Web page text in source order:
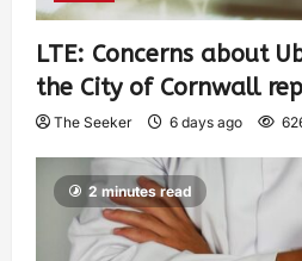
LTE: Concerns about
the City of Cornwall
The Seeker 6 days ago
2 minutes read